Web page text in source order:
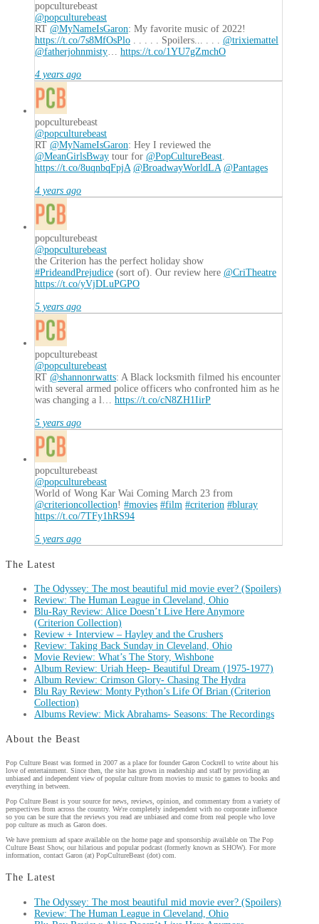
popculturebeast
@popculturebeast
RT @MyNameIsGaron: My favorite music of 2022!
https://t.co/7s8MfOsPlo . . . . . Spoilers... . . . @trixiemattel
@fatherjohnmisty… https://t.co/1YU7gZmchO
4 years ago
popculturebeast
@popculturebeast
RT @MyNameIsGaron: Hey I reviewed the
@MeanGirlsBway tour for @PopCultureBeast.
https://t.co/8uqnbqFpjA @BroadwayWorldLA @Pantages
4 years ago
popculturebeast
@popculturebeast
the Criterion has the perfect holiday show
#PrideandPrejudice (sort of). Our review here @CriTheatre
https://t.co/yVjDLuPGPO
5 years ago
popculturebeast
@popculturebeast
RT @shannonrwatts: A Black locksmith filmed his encounter
with several armed police officers who confronted him as he
was changing a l… https://t.co/cN8ZH1IirP
5 years ago
popculturebeast
@popculturebeast
World of Wong Kar Wai Coming March 23 from
@criterioncollection! #movies #film #criterion #bluray
https://t.co/7TFy1hRS94
5 years ago
The Latest
The Odyssey: The most beautiful mid movie ever? (Spoilers)
Review: The Human League in Cleveland, Ohio
Blu-Ray Review: Alice Doesn’t Live Here Anymore
(Criterion Collection)
Review + Interview – Hayley and the Crushers
Review: Taking Back Sunday in Cleveland, Ohio
Movie Review: What’s The Story, Wishbone
Album Review: Uriah Heep- Beautiful Dream (1975-1977)
Album Review: Crimson Glory- Chasing The Hydra
Blu Ray Review: Monty Python’s Life Of Brian (Criterion
Collection)
Albums Review: Mick Abrahams- Seasons: The Recordings
About the Beast
Pop Culture Beast was formed in 2007 as a place for founder Garon Cockrell to write about his
love of entertainment. Since then, the site has grown in readership and staff by providing an
unbiased and independent view of popular culture from movies to music to games to books and
everything in between.
Pop Culture Beast is your source for news, reviews, opinion, and commentary from a variety of
perspectives from across the country. We're completely independent with no corporate influence
so you can be sure that the reviews you read are unbiased and come from real people who love
pop culture as much as Garon does.
We have premium ad space available on the home page and sponsorship available on The Pop
Culture Beast Show, our hilarious and popular podcast (formerly known as SHOW). For more
information, contact Garon (at) PopCultureBeast (dot) com.
The Latest
The Odyssey: The most beautiful mid movie ever? (Spoilers)
Review: The Human League in Cleveland, Ohio